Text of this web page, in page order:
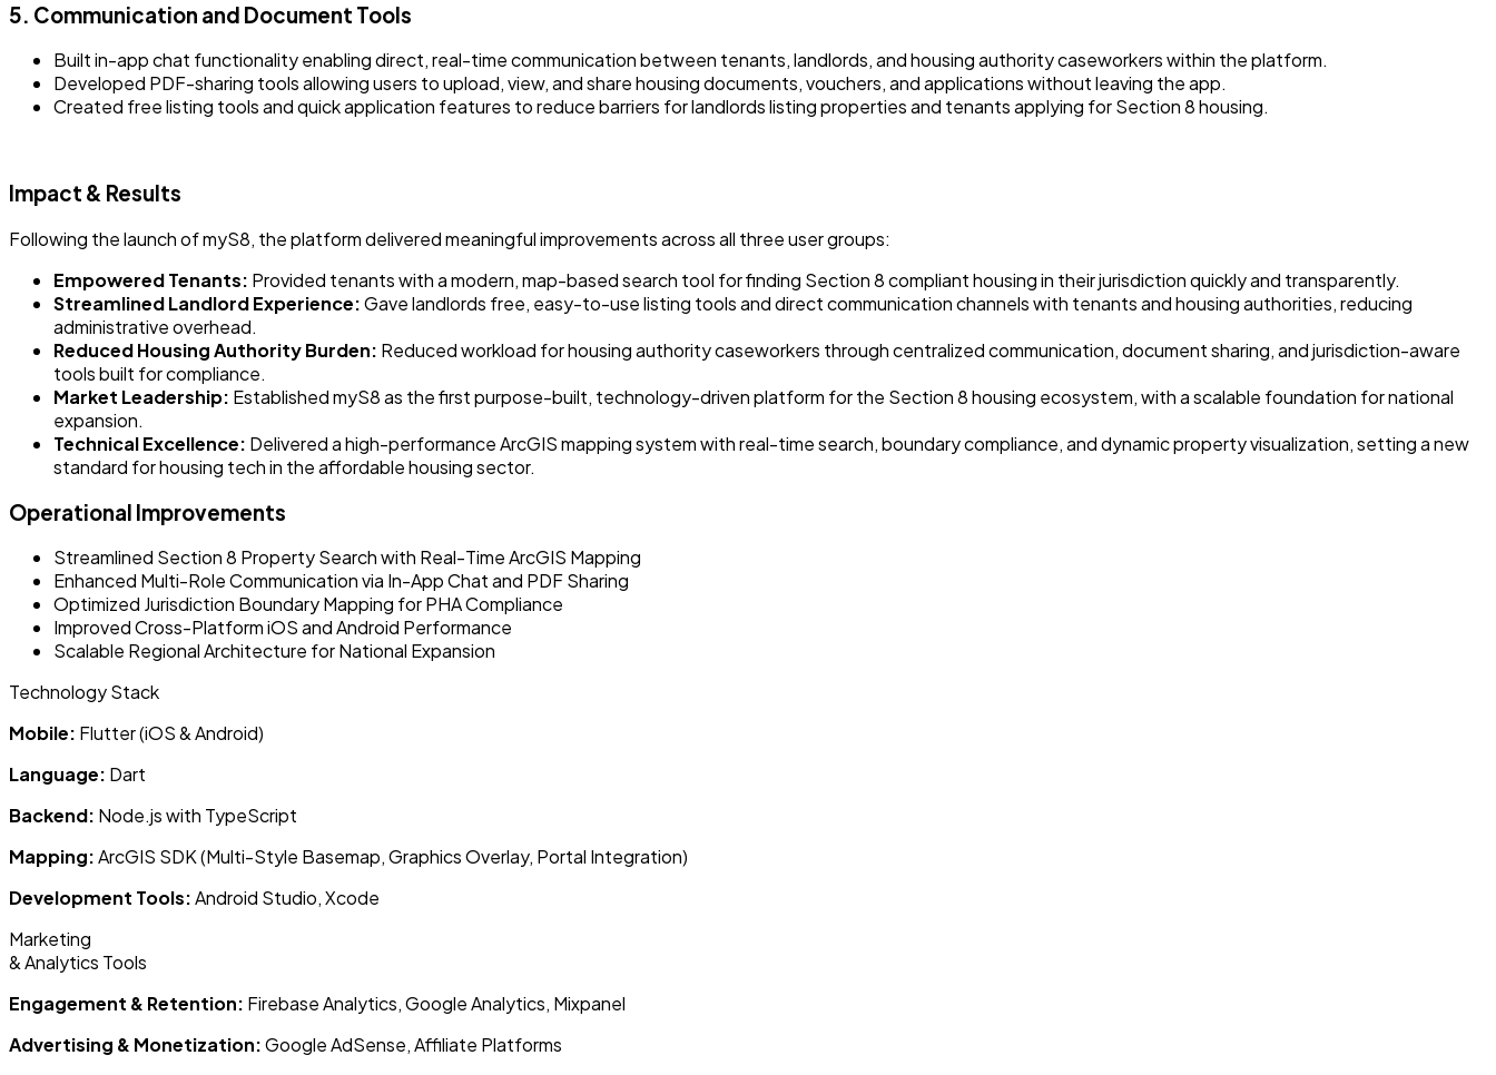
5. Communication and Document Tools
Built in-app chat functionality enabling direct, real-time communication between tenants, landlords, and housing authority caseworkers within the platform.
Developed PDF-sharing tools allowing users to upload, view, and share housing documents, vouchers, and applications without leaving the app.
Created free listing tools and quick application features to reduce barriers for landlords listing properties and tenants applying for Section 8 housing.
Impact & Results
Following the launch of myS8, the platform delivered meaningful improvements across all three user groups:
Empowered Tenants: Provided tenants with a modern, map-based search tool for finding Section 8 compliant housing in their jurisdiction quickly and transparently.
Streamlined Landlord Experience:Gave landlords free, easy-to-use listing tools and direct communication channels with tenants and housing authorities, reducing
administrative overhead.
Reduced Housing Authority Burden: Reduced workload for housing authority caseworkers through centralized communication, document sharing, and jurisdiction-aware
tools built for compliance.
Market Leadership: Established myS8 as the first purpose-built, technology-driven platform for the Section 8 housing ecosystem, with a scalable foundation for national
expansion.
Technical Excellence: Delivered a high-performance ArcGIS mapping system with real-time search, boundary compliance, and dynamic property visualization, setting a new
standard for housing tech in the affordable housing sector.
Operational Improvements
Streamlined Section 8 Property Search with Real-Time ArcGIS Mapping
Enhanced Multi-Role Communication via In-App Chat and PDF Sharing
Optimized Jurisdiction Boundary Mapping for PHA Compliance
Improved Cross-Platform iOS and Android Performance
Scalable Regional Architecture for National Expansion
Technology Stack
Mobile: Flutter (iOS & Android)
Language: Dart
Backend: Node.js with TypeScript
Mapping:ArcGIS SDK (Multi-Style Basemap, Graphics Overlay, Portal Integration)
Development Tools:Android Studio, Xcode
Marketing
& Analytics Tools
Engagement & Retention: Firebase Analytics, Google Analytics, Mixpanel
Advertising & Monetization:Google AdSense, Affiliate Platforms